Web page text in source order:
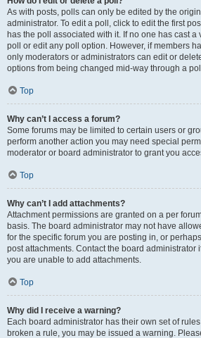
As with posts, polls can only be edited by the
administrator. To edit a poll, click to edit the first
has the poll associated with it. If no one has cast a
poll or edit any poll option. However, if members
only moderators or administrators can edit or
options from being changed mid-way through a
Top
Why can’t I access a forum?
Some forums may be limited to certain users or
perform another action you may need special
moderator or board administrator to grant you
Top
Why can’t I add attachments?
Attachment permissions are granted on a per
basis. The board administrator may not have
for the specific forum you are posting in, or
post attachments. Contact the board administrator
you are unable to add attachments.
Top
Why did I receive a warning?
Each board administrator has their own set of
broken a rule, you may be issued a warning.